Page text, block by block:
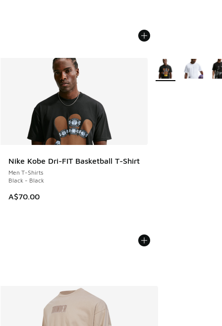
Nike Kobe Dri-FIT Basketball T-Shirt
Men T-Shirts
Black - Black
A$70.00
More Colors